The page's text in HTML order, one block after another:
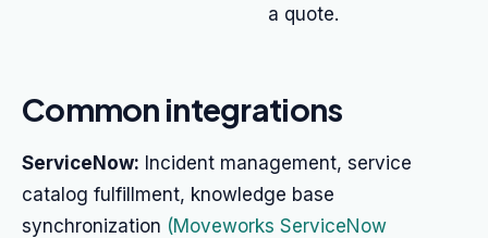
a quote.
Common integrations
ServiceNow: Incident management, service
catalog fulfillment, knowledge base
synchronization (Moveworks ServiceNow